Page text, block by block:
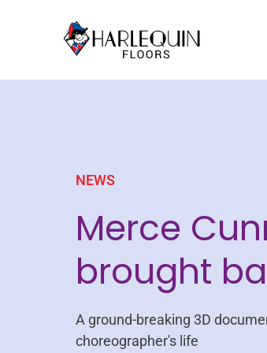
NEWS
Merce
brought
A ground-breaking 3D
choreographer's life